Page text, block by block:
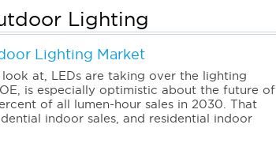
Lighting
Lighting Market
at, LEDs are taking over the lighting
is especially optimistic about the future of
of all lumen-hour sales in 2030. That
indoor sales, and residential indoor